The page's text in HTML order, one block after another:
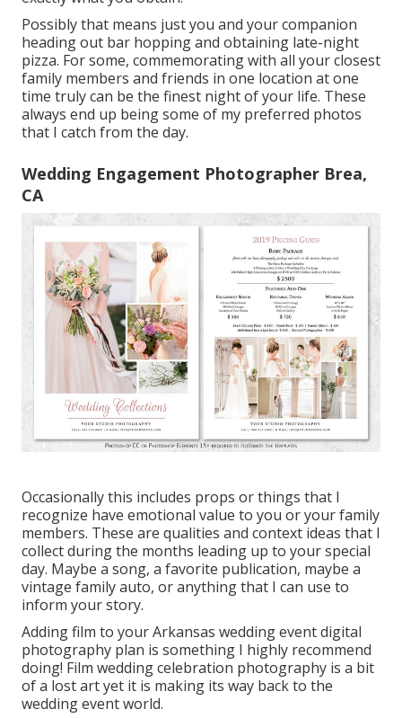
Possibly that means just you and your companion
heading out bar hopping and obtaining late-night
pizza. For some, commemorating with all your closest
family members and friends in one location at one
time truly can be the finest night of your life. These
always end up being some of my preferred photos
that I catch from the day.
Wedding Engagement Photographer Brea,
CA
Occasionally this includes props or things that I
recognize have emotional value to you or your family
members. These are qualities and context ideas that I
collect during the months leading up to your special
day. Maybe a song, a favorite publication, maybe a
vintage family auto, or anything that I can use to
inform your story.
Adding film to your Arkansas wedding event digital
photography plan is something I highly recommend
doing! Film wedding celebration photography is a bit
of a lost art yet it is making its way back to the
wedding event world.